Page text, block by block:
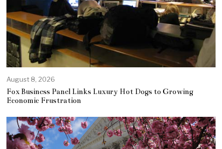
August 8, 2026
Fox Business Panel Links Luxury Hot Dogs to Growing
Economic Frustration